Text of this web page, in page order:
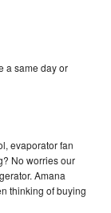
a same day or
evaporator fan
No worries our
Amana
thinking of buying